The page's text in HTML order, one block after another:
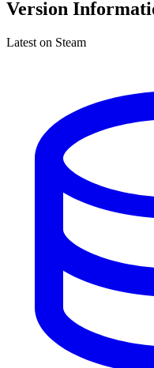
Version
Latest on Steam